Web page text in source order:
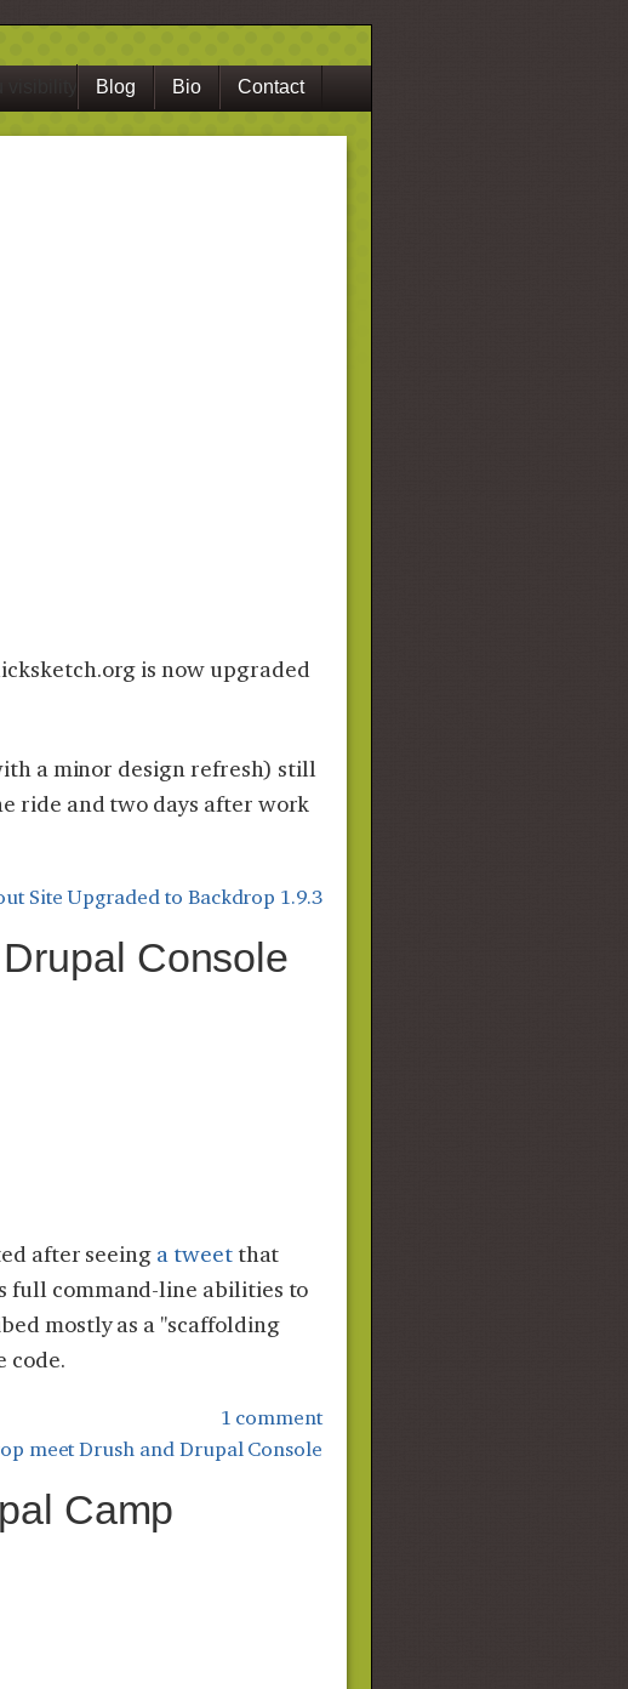
Blog Bio Contact
is now upgraded
a minor design refresh) still
ride and two days after work
Site Upgraded to Backdrop 1.9.3
Console
after seeing a tweetthat
full command-line abilities to
mostly as a "scaffolding
code.
1 comment
meet Drush and Drupal Console
Camp